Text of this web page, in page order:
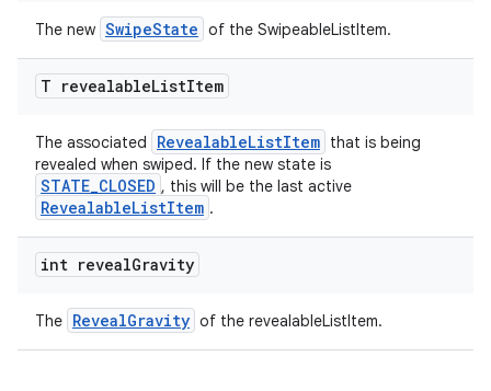
The new SwipeState of the SwipeableListItem.
T revealableListItem
The associated RevealableListItem that is being
revealed when swiped. If the new state is
STATE_CLOSED , this will be the last active
RevealableListItem .
int revealGravity
The RevealGravity of the revealableListItem.